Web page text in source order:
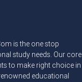
is the one stop
study needs. Our core
to make right choice in
educational